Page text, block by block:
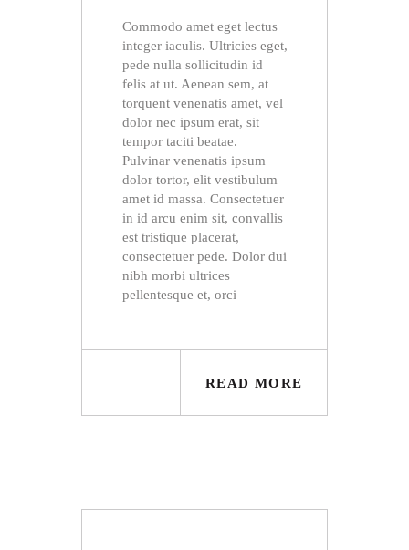
Commodo amet eget lectus
integer iaculis. Ultricies eget,
pede nulla sollicitudin id
felis at ut. Aenean sem, at
torquent venenatis amet, vel
dolor nec ipsum erat, sit
tempor taciti beatae.
Pulvinar venenatis ipsum
dolor tortor, elit vestibulum
amet id massa. Consectetuer
in id arcu enim sit, convallis
est tristique placerat,
consectetuer pede. Dolor dui
nibh morbi ultrices
pellentesque et, orci
READ MORE